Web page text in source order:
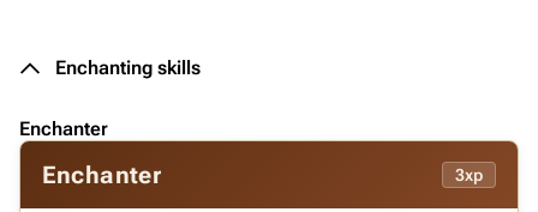
Enchanting skills
Enchanter
Enchanter 3xp